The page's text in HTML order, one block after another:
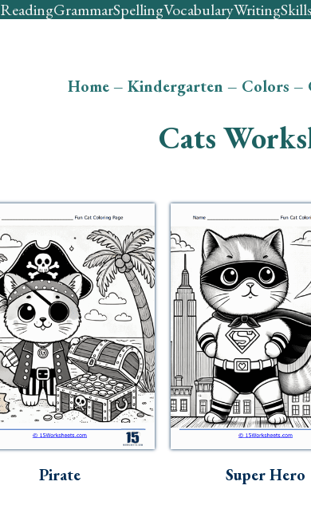
ReadingGrammarSpellingVocabularyWritingSkills
Home– Kindergarten – Colors –
Cats
Pirate Super Hero